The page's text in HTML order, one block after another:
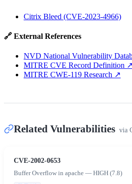
Citrix Bleed (CVE-2023-4966)
🔗 External References
NVD National Vulnerability
MITRE CVE Record Definition ↗
MITRE CWE-119 Research ↗
Related Vulnerabilities via
CVE-2002-0653
Buffer Overflow in apache — HIGH (7.8)